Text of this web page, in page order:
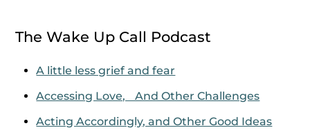
The Wake Up Call Podcast
A little less grief and fear
Accessing Love, And Other Challenges
Acting Accordingly, and Other Good Ideas